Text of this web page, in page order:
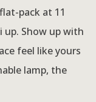
pack at 11
up. Show up with
feel like yours
lamp, the